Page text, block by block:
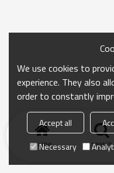
Home search
We use cookies to
experience. They also
order to constantly
Accept all
Necessary